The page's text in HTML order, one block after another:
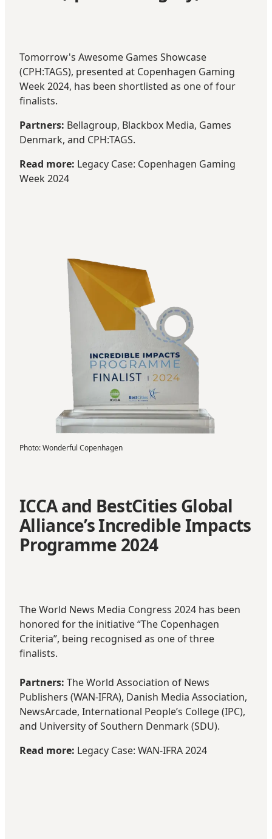
Tomorrow's Awesome Games Showcase
(CPH:TAGS), presented at Copenhagen Gaming
Week 2024, has been shortlisted as one of four
finalists.
Partners: Bellagroup, Blackbox Media, Games
Denmark, and CPH:TAGS.
Read more: Legacy Case: Copenhagen Gaming
Week 2024
Photo:Wonderful Copenhagen
ICCA and BestCities Global
Alliance’s Incredible Impacts
Programme 2024
The World News Media Congress 2024 has been
honored for the initiative“The Copenhagen
Criteria”, being recognised as one of three
finalists.
Partners: The World Association of News
Publishers (WAN-IFRA), Danish Media Association,
NewsArcade, International People’s College (IPC),
and University of Southern Denmark (SDU).
Read more: Legacy Case: WAN-IFRA 2024